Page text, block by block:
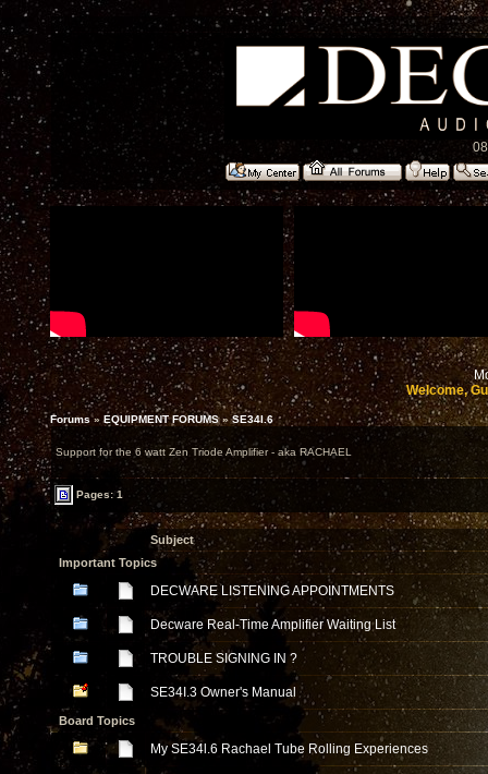
Welcome,
Forums»EQUIPMENT FORUMS»SE34I.6
Support for the 6 watt Zen Triode Amplifier - aka RACHAEL
Pages: 1
Subject
Important Topics
DECWARE LISTENING APPOINTMENTS
Decware Real-Time Amplifier Waiting List
TROUBLE SIGNING IN ?
SE34I.3 Owner's Manual
Board Topics
My SE34l.6 Rachael Tube Rolling Experiences